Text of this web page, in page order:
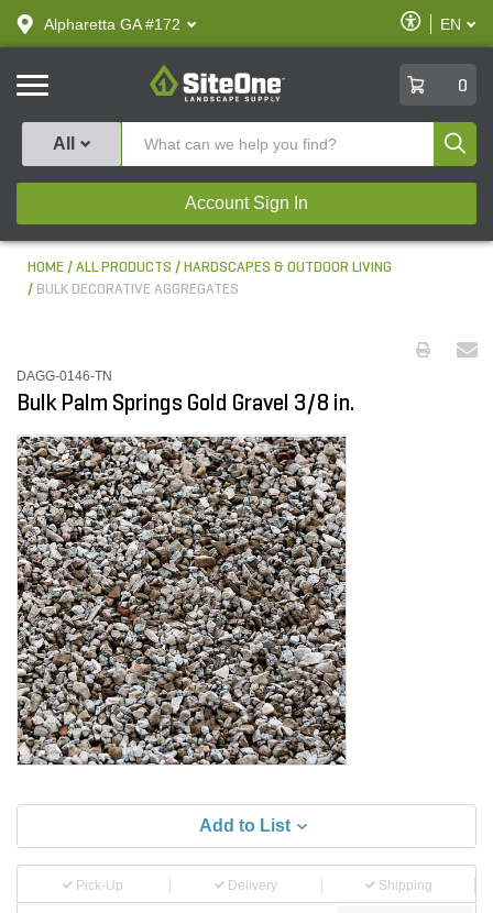
text.skipToContent
text.skipToNavigation
Alpharetta GA #172
Enable
Accessibility
EN
SiteOne
0
All
Account Sign In
HOME ALL PRODUCTS
HARDSCAPES & OUTDOOR LIVING
BULK DECORATIVE AGGREGATES
DAGG-0146-TN
Bulk Palm Springs Gold Gravel 3/8 in.
Add to List
Pick-Up Delivery Shipping